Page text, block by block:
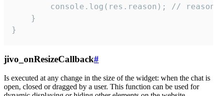
console.log(res.reason); //
    }
}
jivo_onResizeCallback#
Is executed at any change in the size of the widget: when the chat is
open, closed or dragged by a user. This function can be used for